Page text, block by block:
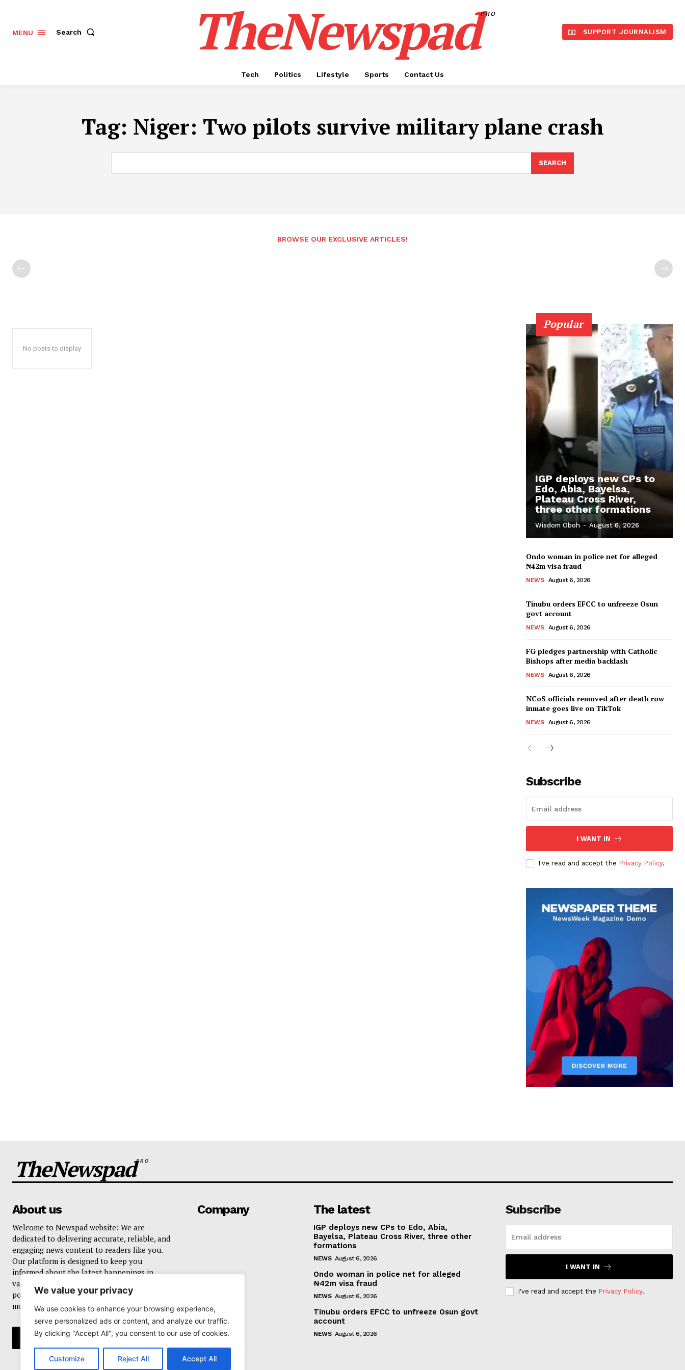
We value your privacy
We use cookies to enhance your browsing experience,
serve personalized ads or content, and analyze our traffic.
By clicking "Accept All", you consent to our use of cookies.
Customize Reject All Accept All
MENU Search TheNewspadPRO
SUPPORT JOURNALISM
Tech Politics Lifestyle Sports Contact Us
Tag: Niger: Two pilots survive military plane crash
SEARCH
BROWSE OUR EXCLUSIVE ARTICLES!
No posts to display
Popular
IGP deploys new CPs to
Edo, Abia, Bayelsa,
Plateau Cross River,
three other formations
Wisdom Oboh - August 6, 2026
Ondo woman in police net for alleged
₦42m visa fraud
NEWS August 6, 2026
Tinubu orders EFCC to unfreeze Osun
govt account
NEWS August 6, 2026
FG pledges partnership with Catholic
Bishops after media backlash
NEWS August 6, 2026
NCoS officials removed after death row
inmate goes live on TikTok
NEWS August 6, 2026
Subscribe
I WANT IN
I've read and accept the Privacy Policy.
TheNewspadPRO
About us
Welcome to Newspad website! We are
dedicated to delivering accurate, reliable, and
engaging news content to readers like you.
Our platform is designed to keep you
informed about the latest happenings in
various domains, including current events,
politics, business, sports, entertainment, and
more..
Company The latest
IGP deploys new CPs to Edo, Abia,
Bayelsa, Plateau Cross River, three other
formations
NEWS August 6, 2026
Ondo woman in police net for alleged
₦42m visa fraud
NEWS August 6, 2026
Tinubu orders EFCC to unfreeze Osun govt
account
NEWS August 6, 2026
Subscribe
I WANT IN
I've read and accept the Privacy Policy.